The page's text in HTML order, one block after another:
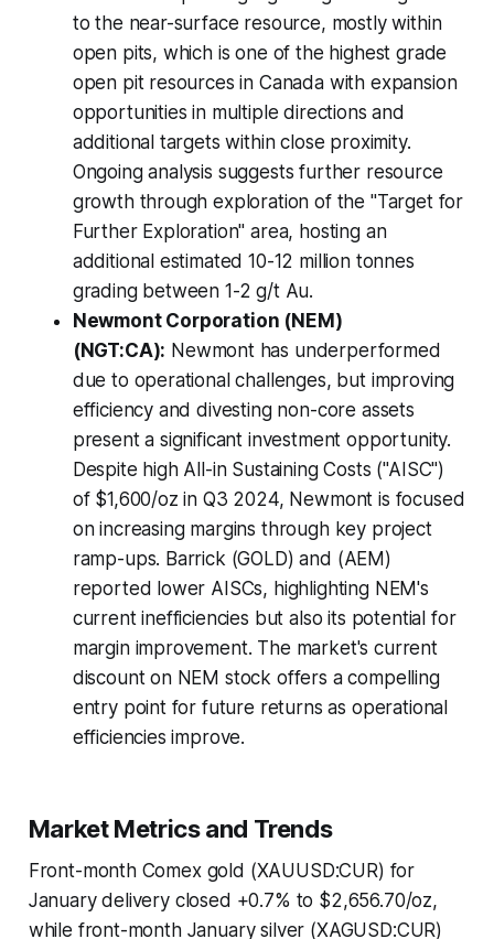
to the near-surface resource, mostly within
open pits, which is one of the highest grade
open pit resources in Canada with expansion
opportunities in multiple directions and
additional targets within close proximity.
Ongoing analysis suggests further resource
growth through exploration of the "Target for
Further Exploration" area, hosting an
additional estimated 10-12 million tonnes
grading between 1-2 g/t Au.
Newmont Corporation (NEM)
(NGT:CA): Newmont has underperformed
due to operational challenges, but improving
efficiency and divesting non-core assets
present a significant investment opportunity.
Despite high All-in Sustaining Costs ("AISC")
of $1,600/oz in Q3 2024, Newmont is focused
on increasing margins through key project
ramp-ups. Barrick (GOLD) and (AEM)
reported lower AISCs, highlighting NEM's
current inefficiencies but also its potential for
margin improvement. The market's current
discount on NEM stock offers a compelling
entry point for future returns as operational
efficiencies improve.
Market Metrics and Trends
Front-month Comex gold (XAUUSD:CUR) for
January delivery closed +0.7% to $2,656.70/oz,
while front-month January silver (XAGUSD:CUR)